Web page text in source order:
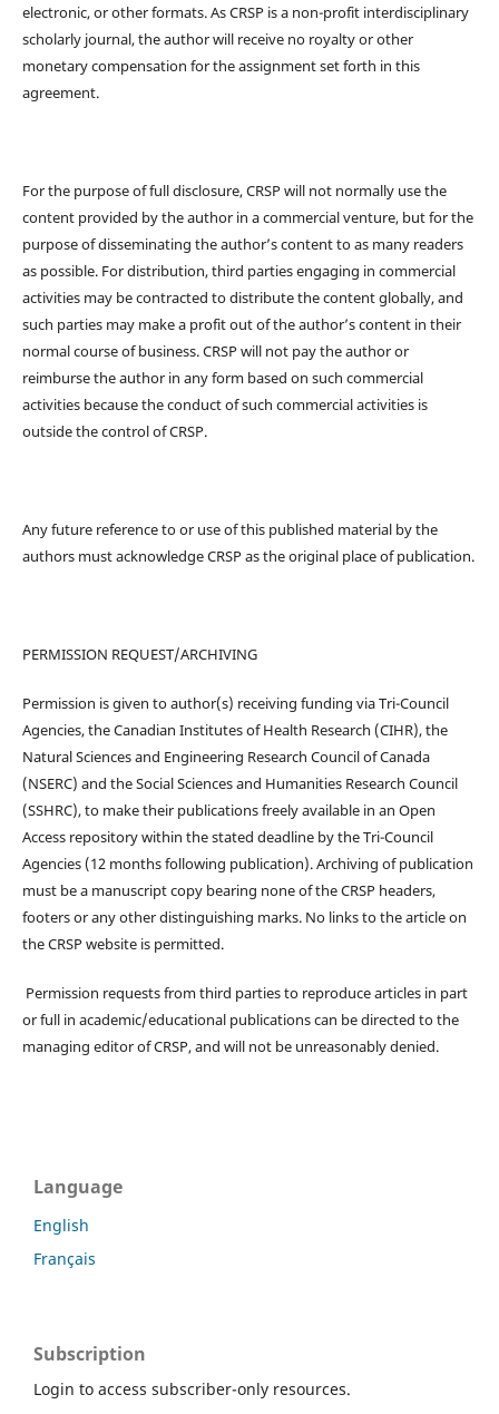
electronic, or other formats. As CRSP is a non-profit interdisciplinary
scholarly journal, the author will receive no royalty or other
monetary compensation for the assignment set forth in this
agreement.
For the purpose of full disclosure, CRSP will not normally use the
content provided by the author in a commercial venture, but for the
purpose of disseminating the author’s content to as many readers
as possible. For distribution, third parties engaging in commercial
activities may be contracted to distribute the content globally, and
such parties may make a profit out of the author’s content in their
normal course of business. CRSP will not pay the author or
reimburse the author in any form based on such commercial
activities because the conduct of such commercial activities is
outside the control of CRSP.
Any future reference to or use of this published material by the
authors must acknowledge CRSP as the original place of publication.
PERMISSION REQUEST/ARCHIVING
Permission is given to author(s) receiving funding via Tri-Council
Agencies, the Canadian Institutes of Health Research (CIHR), the
Natural Sciences and Engineering Research Council of Canada
(NSERC) and the Social Sciences and Humanities Research Council
(SSHRC), to make their publications freely available in an Open
Access repository within the stated deadline by the Tri-Council
Agencies (12 months following publication). Archiving of publication
must be a manuscript copy bearing none of the CRSP headers,
footers or any other distinguishing marks. No links to the article on
the CRSP website is permitted.
Permission requests from third parties to reproduce articles in part
or full in academic/educational publications can be directed to the
managing editor of CRSP, and will not be unreasonably denied.
Language
English
Français
Subscription
Login to access subscriber-only resources.